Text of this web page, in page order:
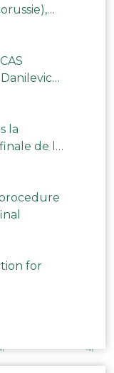
la
de la
for